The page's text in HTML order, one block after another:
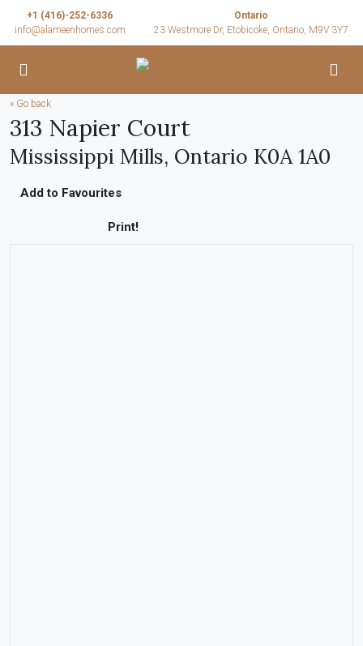
+1 (416)-252-6336
info@alameenhomes.com
Ontario
23 Westmore Dr, Etobicoke, Ontario, M9V 3Y7
« Go back
313 Napier Court
Mississippi Mills, Ontario K0A 1A0
Add to Favourites
Print!